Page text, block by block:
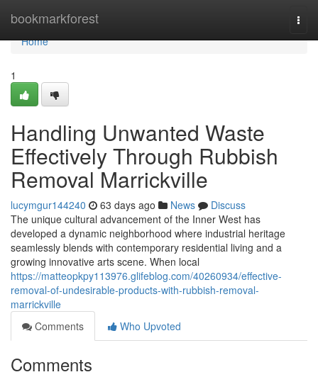
bookmarkforest
Home
Home
1
Handling Unwanted Waste
Effectively Through Rubbish
Removal Marrickville
lucymgur144240 63 days ago News
Discuss
The unique cultural advancement of the Inner West has
developed a dynamic neighborhood where industrial heritage
seamlessly blends with contemporary residential living and a
growing innovative arts scene. When local
https://matteopkpy113976.glifeblog.com/40260934/effective-
removal-of-undesirable-products-with-rubbish-removal-
marrickville
Comments
Who Upvoted
Comments